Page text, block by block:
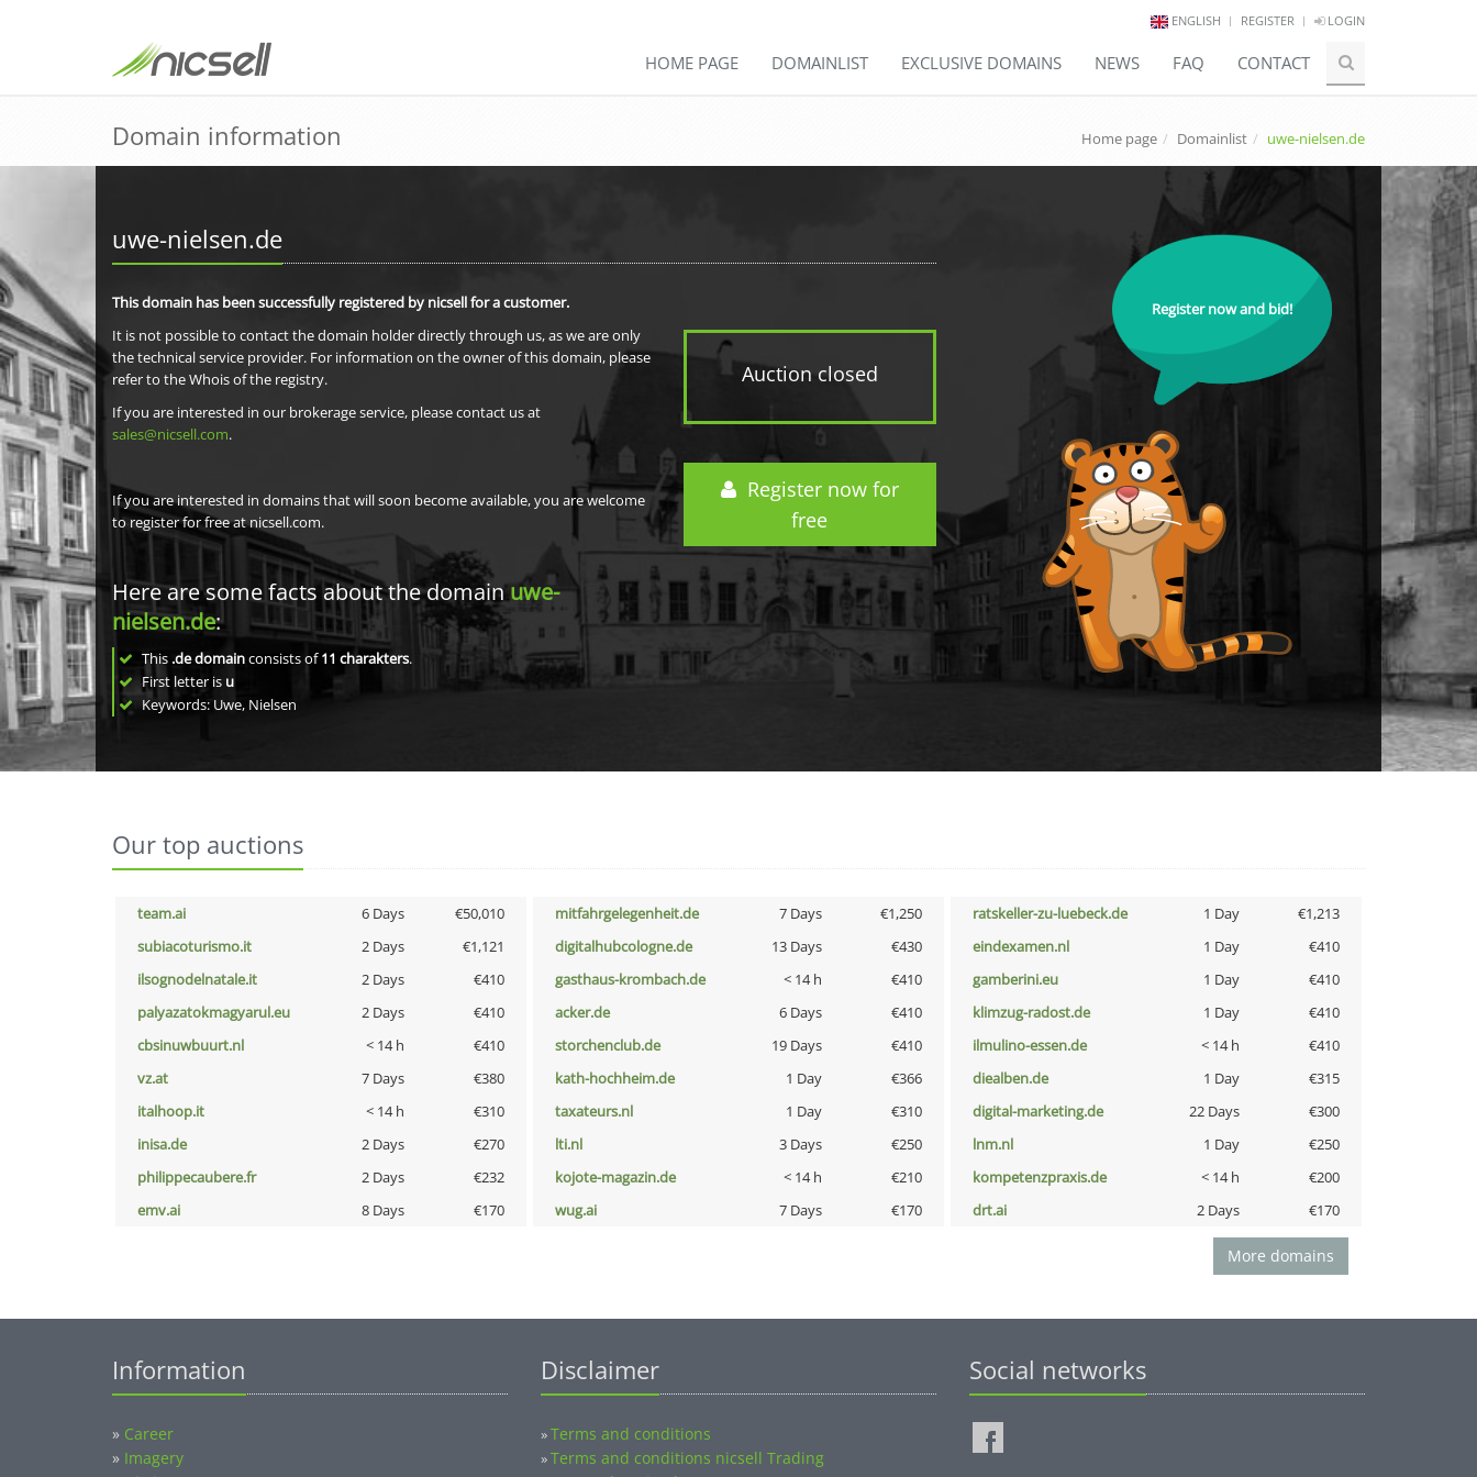
ENGLISH REGISTER LOGIN
HOME PAGE DOMAINLIST EXCLUSIVE DOMAINS NEWS FAQ CONTACT
Domain information Home page Domainlist uwe-nielsen.de
uwe-nielsen.de
Auction closed
Register now for
free
This domain has been successfully registered by nicsell for a customer.
It is not possible to contact the domain holder directly through us, as we are only
the technical service provider. For information on the owner of this domain, please
refer to the Whois of the registry.
If you are interested in our brokerage service, please contact us at
sales@nicsell.com.
If you are interested in domains that will soon become available, you are welcome
to register for free at nicsell.com.
Here are some facts about the domainuwe-
nielsen.de:
This .de domainconsists of11 charakters.
First letter is u
Keywords: Uwe, Nielsen
Register now and bid!
Our top auctions
team.ai 6 Days €50,010 mitfahrgelegenheit.de 7 Days €1,250 ratskeller-zu-luebeck.de 1 Day
€1,213
subiacoturismo.it
2 Days €1,121 digitalhubcologne.de 13 Days €430 eindexamen.nl 1 Day
€410
ilsognodelnatale.it
2 Days €410 gasthaus-krombach.de < 14 h €410 gamberini.eu 1 Day
€410
palyazatokmagyarul.eu
2 Days €410 acker.de 6 Days €410 klimzug-radost.de 1 Day
€410
cbsinuwbuurt.nl
< 14 h €410 storchenclub.de 19 Days €410 ilmulino-essen.de < 14 h
€410
vz.at
7 Days €380 kath-hochheim.de 1 Day €366 diealben.de 1 Day
€315
italhoop.it
< 14 h €310 taxateurs.nl 1 Day €310 digital-marketing.de 22 Days
€300
inisa.de
2 Days €270 lti.nl 3 Days €250 lnm.nl 1 Day
€250
philippecaubere.fr
2 Days €232 kojote-magazin.de < 14 h €210 kompetenzpraxis.de < 14 h
€200
emv.ai
8 Days €170 wug.ai 7 Days €170 drt.ai 2 Days €170
More domains
Information
» Career
» Imagery
Disclaimer
»Terms and conditions
»Terms and conditions nicsell Trading
Social networks